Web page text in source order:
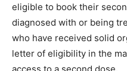
eligible to book their
diagnosed with or being
who have received solid
letter of eligibility in the
access to a second dose.